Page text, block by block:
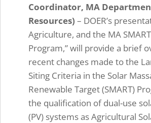
Coordinator, MA
Resources) – DOER’s
Agriculture, and the MA
Program,” will provide a brief
recent changes made to the
Siting Criteria in the Solar
Renewable Target (SMART)
the qualification of dual-use
(PV) systems as Agricultural